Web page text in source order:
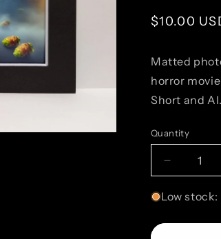
Regular
$10.00
Matted
horror
Short and
Quantity
Quantity
Decrease
quantity
for
and
Low stock: